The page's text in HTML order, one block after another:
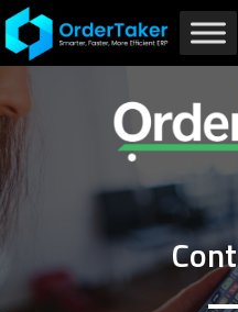
Contact Us
Contact Us